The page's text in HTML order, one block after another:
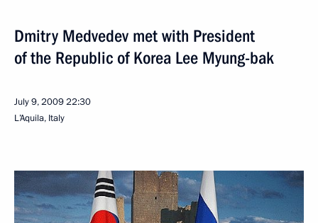
Dmitry Medvedev met with President
of the Republic of Korea Lee Myung-bak
July 9, 200922:30
L’Aquila, Italy